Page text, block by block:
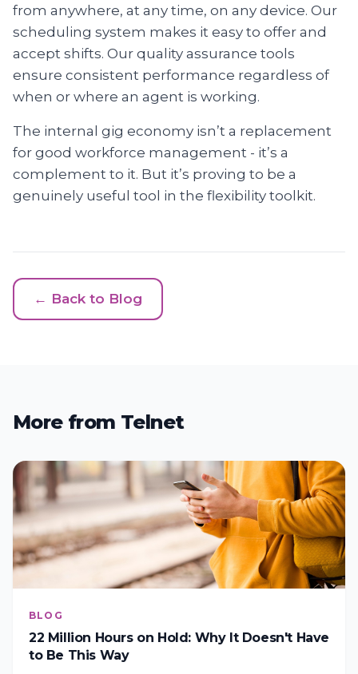
from anywhere, at any time, on any device. Our
scheduling system makes it easy to offer and
accept shifts. Our quality assurance tools
ensure consistent performance regardless of
when or where an agent is working.
The internal gig economy isn’t a replacement
for good workforce management - it’s a
complement to it. But it’s proving to be a
genuinely useful tool in the flexibility toolkit.
← Back to Blog
More from Telnet
BLOG
22 Million Hours on Hold: Why It Doesn't Have
to Be This Way